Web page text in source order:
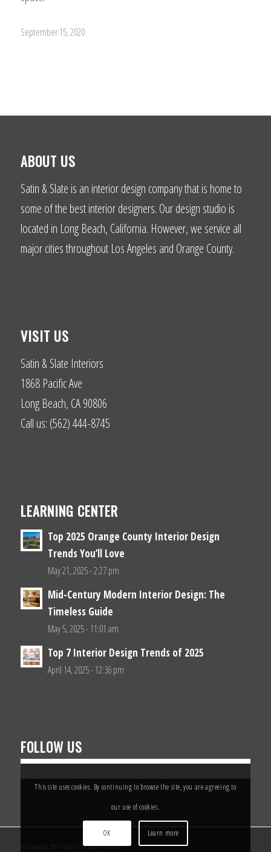
September 15, 2020
ABOUT US
Satin & Slate is an interior design company that is home to
some of the best interior designers. Our design studio is
located in Long Beach, California. However, we service all
major cities throughout Los Angeles and Orange County.
VISIT US
Satin & Slate Interiors
1868 Pacific Ave
Long Beach, CA 90806
Call us: (562) 444-8745
LEARNING CENTER
Top 2025 Orange County Interior Design
Trends You’ll Love
May 21, 2025 - 2:27 pm
Mid-Century Modern Interior Design: The
Timeless Guide
May 5, 2025 - 11:01 am
Top 7 Interior Design Trends of 2025
April 14, 2025 - 12:36 pm
FOLLOW US
© Copyright 2017 - Satin and Slate Interiors
This site uses cookies. By continuing to browse the site, you are agreeing to
our use of cookies.
OK Learn more